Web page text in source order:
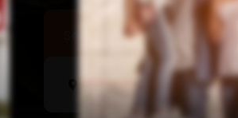
Sell a Home Search